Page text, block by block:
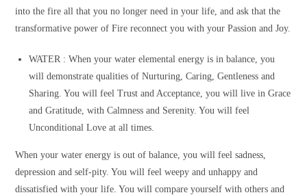
into the fire all that you no longer need in your life, and ask that the
transformative power of Fire reconnect you with your Passion and Joy.
WATER : When your water elemental energy is in balance, you
will demonstrate qualities of Nurturing, Caring, Gentleness and
Sharing. You will feel Trust and Acceptance, you will live in Grace
and Gratitude, with Calmness and Serenity. You will feel
Unconditional Love at all times.
When your water energy is out of balance, you will feel sadness,
depression and self-pity. You will feel weepy and unhappy and
dissatisfied with your life. You will compare yourself with others and